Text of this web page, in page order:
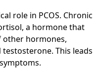
role in PCOS. Chronic
a hormone that
other hormones,
This leads